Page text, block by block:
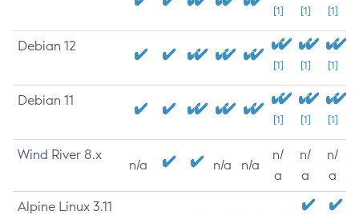
[1] [1] [1]
Debian 12
[1] [1] [1]
Debian 11
[1] [1] [1]
Wind River 8.x
n/a n/a n/a
n/
a
n/
a
n/
a
Alpine Linux 3.11